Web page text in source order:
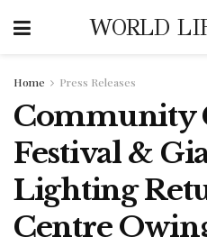
WORLD
Home Press Releases
Community
Festival &
Lighting
Centre